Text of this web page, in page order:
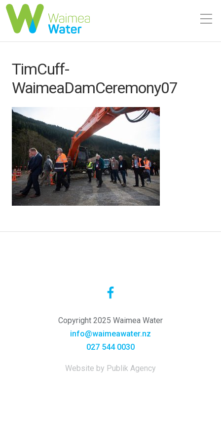
TimCuff-
WaimeaDamCeremony07
Copyright 2025 Waimea Water
info@waimeawater.nz
027 544 0030
Website by Publik Agency